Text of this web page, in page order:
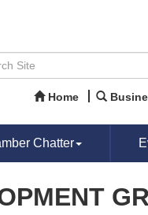
Home
Chatter